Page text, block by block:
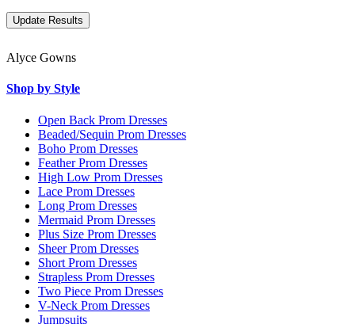
Alyce Gowns
Shop by Style
Open Back Prom Dresses
Beaded/Sequin Prom Dresses
Boho Prom Dresses
Feather Prom Dresses
High Low Prom Dresses
Lace Prom Dresses
Long Prom Dresses
Mermaid Prom Dresses
Plus Size Prom Dresses
Sheer Prom Dresses
Short Prom Dresses
Strapless Prom Dresses
Two Piece Prom Dresses
V-Neck Prom Dresses
Jumpsuits